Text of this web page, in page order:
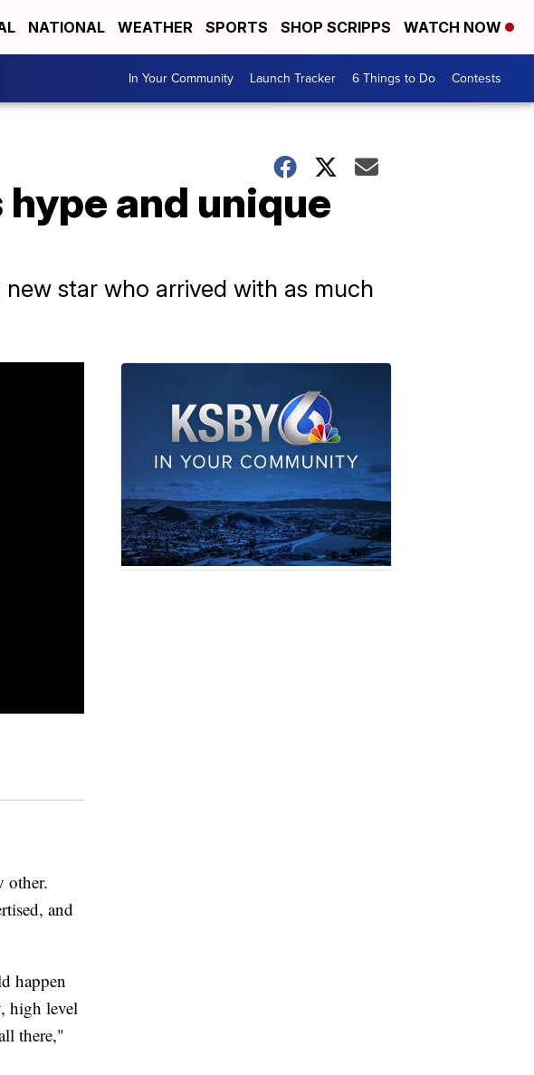
NATIONAL WEATHER SPORTS SHOP SCRIPPS WATCH NOW
In Your Community Launch Tracker 6 Things to Do Contests
and unique
star who arrived with as much
other.
and
happen
high level
there,"